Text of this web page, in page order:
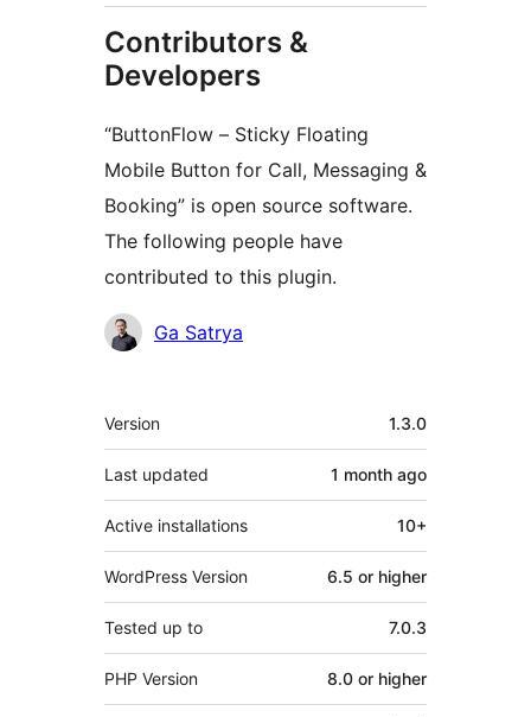
Contributors &
Developers
“ButtonFlow – Sticky Floating
Mobile Button for Call, Messaging &
Booking” is open source software.
The following people have
contributed to this plugin.
Contributors
Ga Satrya
Meta
Version 1.3.0
Last updated 1 month ago
Active installations 10+
WordPress Version 6.5 or higher
Tested up to 7.0.3
PHP Version 8.0 or higher